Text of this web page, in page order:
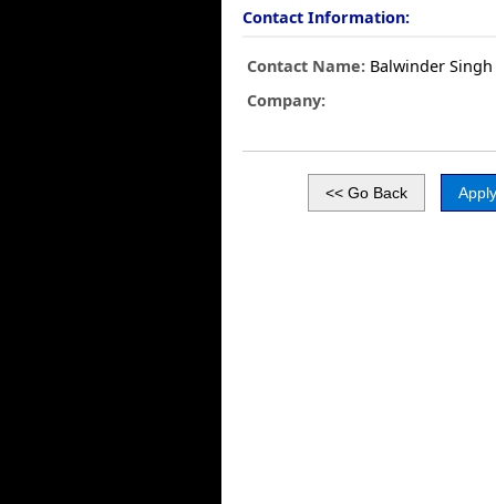
Contact Information:
Contact Name: Balwinder Singh
Company: